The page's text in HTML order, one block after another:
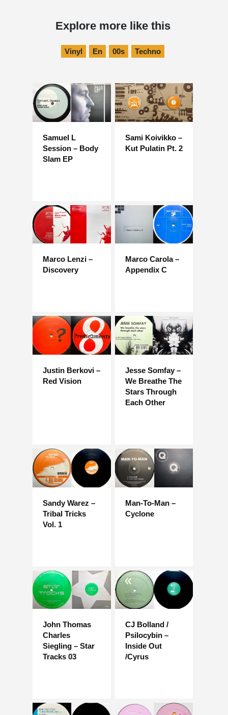
Explore more like this
Vinyl En 00s Techno
Samuel L
Session – Body
Slam EP
Sami Koivikko –
Kut Pulatin Pt. 2
Marco Lenzi –
Discovery
Marco Carola –
Appendix C
Justin Berkovi –
Red Vision
Jesse Somfay –
We Breathe The
Stars Through
Each Other
Sandy Warez –
Tribal Tricks
Vol. 1
Man-To-Man –
Cyclone
John Thomas
Charles
Siegling – Star
Tracks 03
CJ Bolland /
Psilocybin –
Inside Out
/Cyrus